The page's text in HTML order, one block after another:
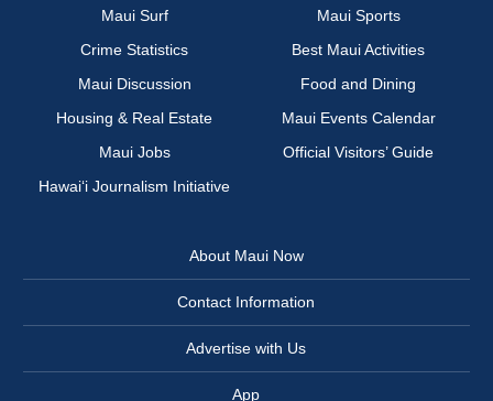
Maui Surf
Maui Sports
Crime Statistics
Best Maui Activities
Maui Discussion
Food and Dining
Housing & Real Estate
Maui Events Calendar
Maui Jobs
Official Visitors’ Guide
Hawai‘i Journalism Initiative
About Maui Now
Contact Information
Advertise with Us
App